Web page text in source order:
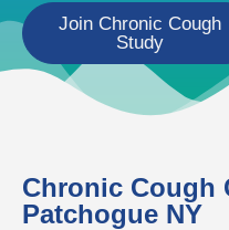
Join Chronic Cough
Study
Chronic Cough
Patchogue NY